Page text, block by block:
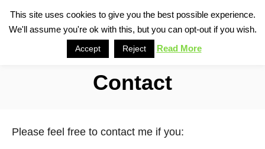
Contact
Please feel free to contact me if you:
This site uses cookies to give you the best possible experience.
We'll assume you're ok with this, but you can opt-out if you wish.
Accept Reject Read More